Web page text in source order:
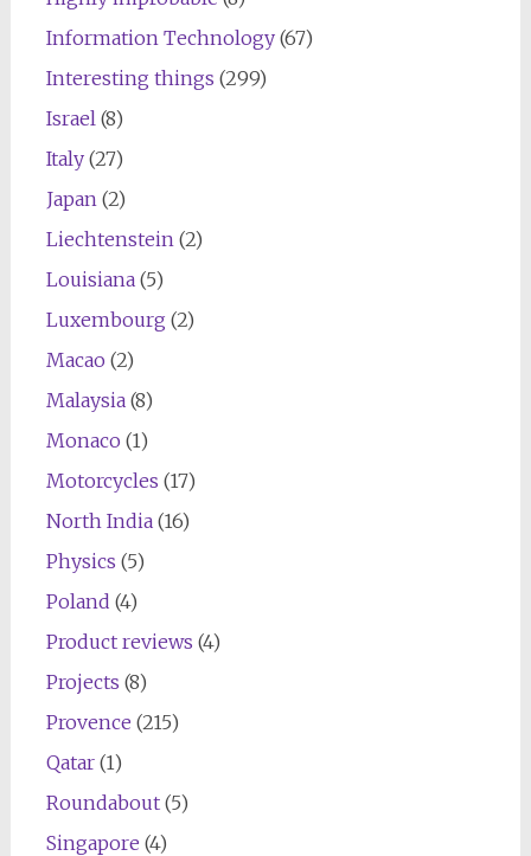
Information Technology(67)
Interesting things (299)
Israel (8)
Italy(27)
Japan (2)
Liechtenstein (2)
Louisiana(5)
Luxembourg (2)
Macao (2)
Malaysia(8)
Monaco (1)
Motorcycles (17)
North India(16)
Physics (5)
Poland (4)
Product reviews (4)
Projects (8)
Provence (215)
Qatar(1)
Roundabout(5)
Singapore (4)